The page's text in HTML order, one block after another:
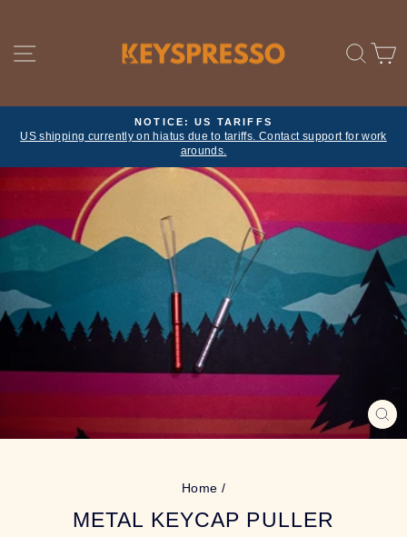
content SITE NAVIGATION
Pause
slideshow
NOTICE: US TARIFFS
US shipping currently on hiatus due to tariffs. Contact support for work
arounds.
Home /
METAL KEYCAP PULLER